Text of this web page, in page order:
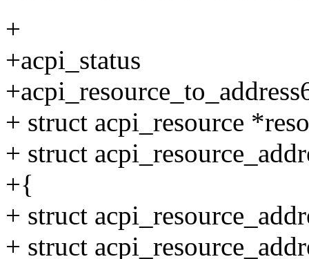
+
+acpi_status
+ struct acpi_resource
+ struct
+{
+ struct
+ struct